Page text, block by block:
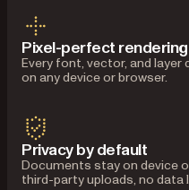
Pixel-perfect rendering
Every font, vector, and layer
on any device or browser.
Privacy by default
Documents stay on device
third-party uploads, no data